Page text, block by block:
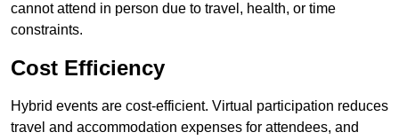
cannot attend in person due to travel, health, or time
constraints.
Cost Efficiency
Hybrid events are cost-efficient. Virtual participation reduces
travel and accommodation expenses for attendees, and